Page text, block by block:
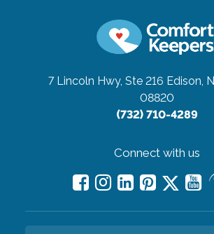
7 Lincoln Hwy, Ste 216 Edison,
08820
(732) 710-4289
Connect with us